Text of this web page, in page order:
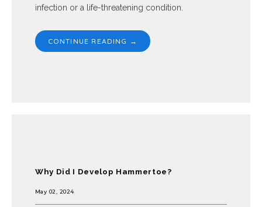
infection or a life-threatening condition.
CONTINUE READING →
Why Did I Develop Hammertoe?
May 02, 2024